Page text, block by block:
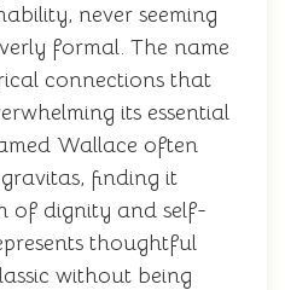
never seeming
formal. The name
connections that
its essential
Wallace often
finding it
of dignity and self-
thoughtful
without being